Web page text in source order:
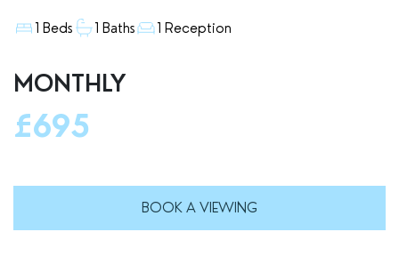
1 Beds 1 Baths 1 Reception
MONTHLY
£695
BOOK A VIEWING